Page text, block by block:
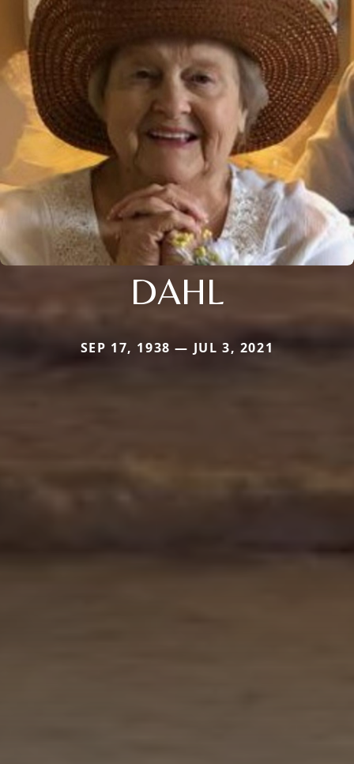
DAHL
SEP 17, 1938 — JUL 3, 2021